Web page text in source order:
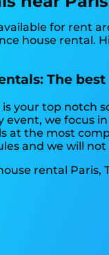
for rent
house rental.
The
your top notch
we focus
at the most
and we will